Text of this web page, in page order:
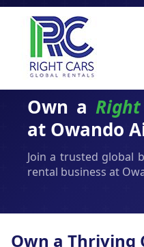
Own a
at Owando
Join a trusted global
rental business at
Own a Thriving